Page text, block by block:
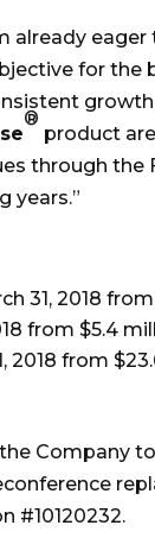
already
for
®
product
through the
years.”
31, 2018
from $5.4
from
Company
#10120232.